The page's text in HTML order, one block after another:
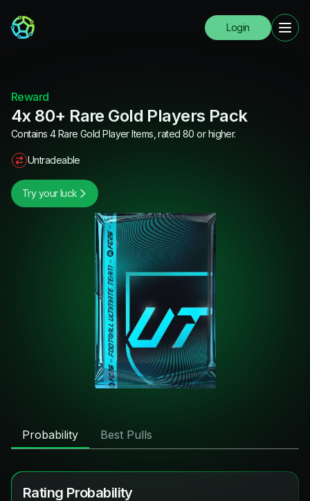
Login
Reward
4x 80+ Rare Gold Players Pack
Contains 4 Rare Gold Player Items, rated 80 or higher.
Untradeable
Try your luck
Probability Best Pulls
Rating Probability